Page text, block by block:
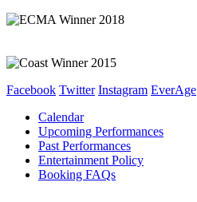
Facebook Twitter Instagram EverAge
Calendar
Upcoming Performances
Past Performances
Entertainment Policy
Booking FAQs